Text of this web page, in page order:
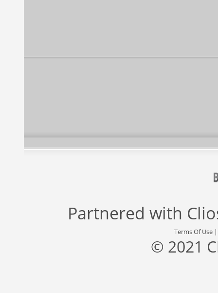
Partnered with
Terms Of Use
© 2021